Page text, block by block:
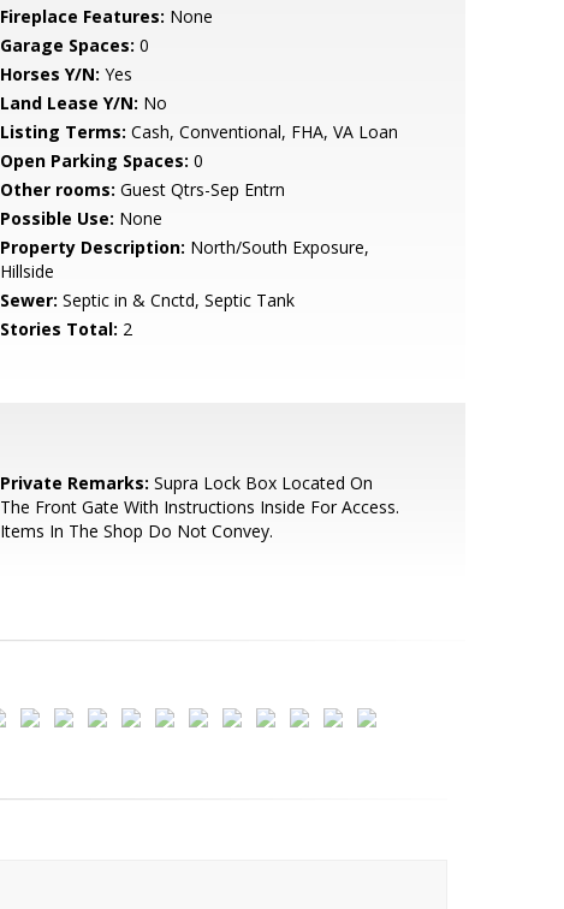
Fireplace Features: None
Garage Spaces: 0
Horses Y/N: Yes
Land Lease Y/N: No
Listing Terms: Cash, Conventional, FHA, VA Loan
Open Parking Spaces: 0
Other rooms: Guest Qtrs-Sep Entrn
Possible Use: None
Property Description: North/South Exposure,
Hillside
Sewer: Septic in & Cnctd, Septic Tank
Stories Total: 2
Private Remarks: Supra Lock Box Located On
The Front Gate With Instructions Inside For Access.
Items In The Shop Do Not Convey.